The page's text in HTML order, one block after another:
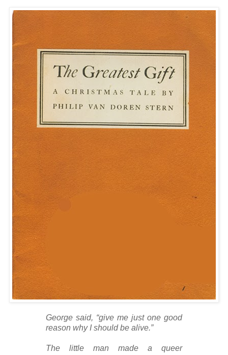
George said, “give me just one good
reason why I should be alive.”
The little man made a queer